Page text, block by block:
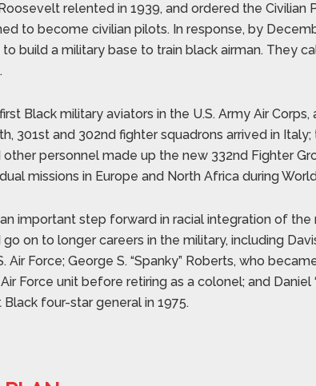
relented in 1939, and ordered the Civilian
to become civilian pilots. In response, by
build a military base to train black airman. They
Black military aviators in the U.S. Army Air Corps,
301st and 302nd fighter squadrons arrived in
personnel made up the new 332nd Fighter
missions in Europe and North Africa during
important step forward in racial integration of the
on to longer careers in the military, including
Air Force; George S. “Spanky” Roberts, who
Force unit before retiring as a colonel; and Daniel
four-star general in 1975.